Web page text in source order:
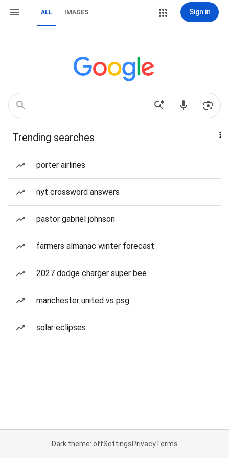
ALL IMAGES Sign in
Trending searches
porter airlines
nyt crossword answers
pastor gabriel johnson
farmers almanac winter forecast
2027 dodge charger super bee
manchester united vs psg
solar eclipses
Dark theme: offSettingsPrivacyTerms